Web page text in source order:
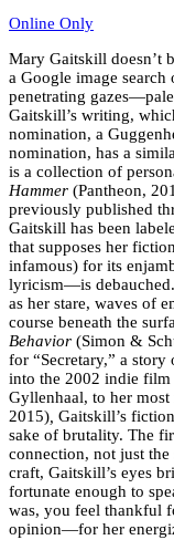
Online Only
Mary Gaitskill doesn’t
a Google image search
penetrating
Gaitskill’s writing,
nomination, a
nomination, has a
is a collection of
Hammer (Pantheon,
previously published
Gaitskill has been
that supposes her
infamous) for its
lyricism—is
as her stare, waves of
course beneath the
Behavior (Simon &
for “Secretary,” a story
into the 2002 indie film
Gyllenhaal, to her most
2015), Gaitskill’s
sake of brutality. The
connection, not just the
craft, Gaitskill’s eyes
fortunate enough to
was, you feel thankful
opinion—for her